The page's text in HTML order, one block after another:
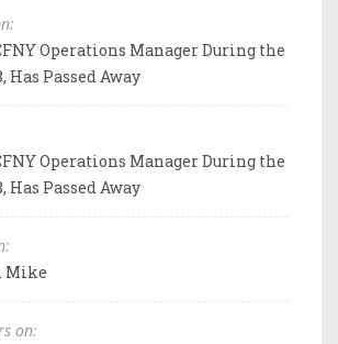
Operations Manager During the
Has Passed Away
Operations Manager During the
Has Passed Away
Mike
on: